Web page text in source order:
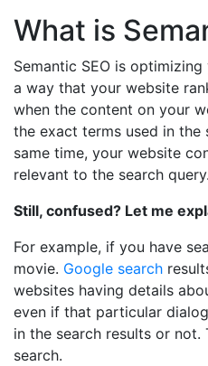
What is
Semantic SEO is
a way that your website
when the content on your
the exact terms used in the
same time, your website
relevant to the search query.
Still, confused? Let me
For example, if you have
movie. Google search
websites having details
even if that particular
in the search results or not.
search.